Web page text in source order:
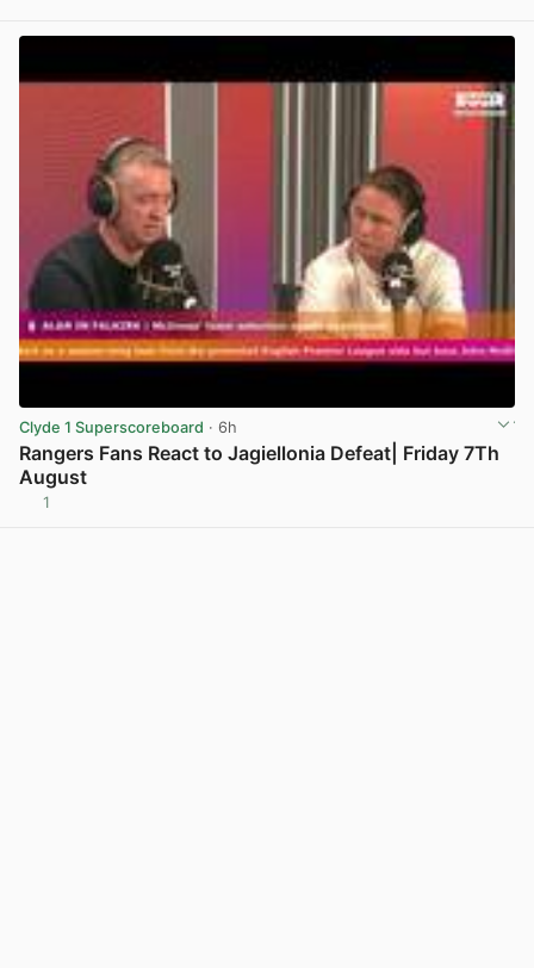
Clyde 1 Superscoreboard · 6h
Rangers Fans React to Jagiellonia Defeat| Friday 7Th
August
1